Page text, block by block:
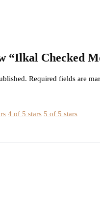
“Ilkal Checked
Required fields are
4 of 5 stars 5 of 5 stars